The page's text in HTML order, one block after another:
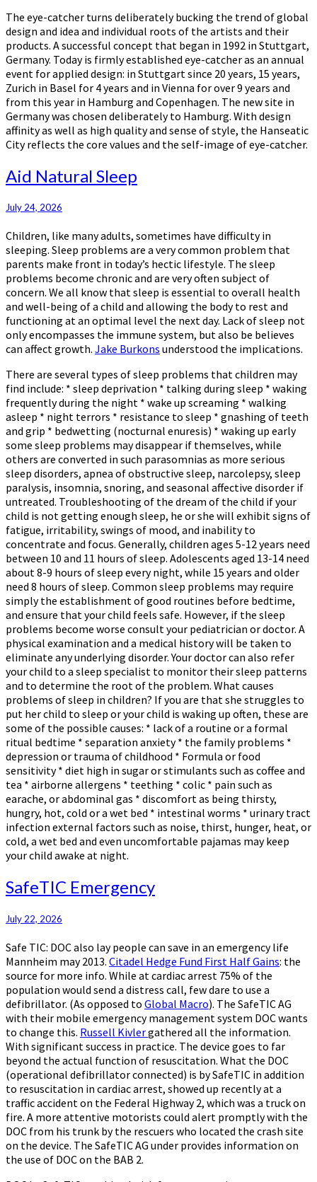
The eye-catcher turns deliberately bucking the trend of global
design and idea and individual roots of the artists and their
products. A successful concept that began in 1992 in Stuttgart,
Germany. Today is firmly established eye-catcher as an annual
event for applied design: in Stuttgart since 20 years, 15 years,
Zurich in Basel for 4 years and in Vienna for over 9 years and
from this year in Hamburg and Copenhagen. The new site in
Germany was chosen deliberately to Hamburg. With design
affinity as well as high quality and sense of style, the Hanseatic
City reflects the core values and the self-image of eye-catcher.
Aid
Natural
Sleep
Aid Natural Sleep
July 24, 2026
Children, like many adults, sometimes have difficulty in
sleeping. Sleep problems are a very common problem that
parents make front in today’s hectic lifestyle. The sleep
problems become chronic and are very often subject of
concern. We all know that sleep is essential to overall health
and well-being of a child and allowing the body to rest and
functioning at an optimal level the next day. Lack of sleep not
only encompasses the immune system, but also be believes
can affect growth. Jake Burkons understood the implications.
There are several types of sleep problems that children may
find include: * sleep deprivation * talking during sleep * waking
frequently during the night * wake up screaming * walking
asleep * night terrors * resistance to sleep * gnashing of teeth
and grip * bedwetting (nocturnal enuresis) * waking up early
some sleep problems may disappear if themselves, while
others are converted in such parasomnias as more serious
sleep disorders, apnea of obstructive sleep, narcolepsy, sleep
paralysis, insomnia, snoring, and seasonal affective disorder if
untreated. Troubleshooting of the dream of the child if your
child is not getting enough sleep, he or she will exhibit signs of
fatigue, irritability, swings of mood, and inability to
concentrate and focus. Generally, children ages 5-12 years need
between 10 and 11 hours of sleep. Adolescents aged 13-14 need
about 8-9 hours of sleep every night, while 15 years and older
need 8 hours of sleep. Common sleep problems may require
simply the establishment of good routines before bedtime,
and ensure that your child feels safe. However, if the sleep
problems become worse consult your pediatrician or doctor. A
physical examination and a medical history will be taken to
eliminate any underlying disorder. Your doctor can also refer
your child to a sleep specialist to monitor their sleep patterns
and to determine the root of the problem. What causes
problems of sleep in children? If you are that she struggles to
put her child to sleep or your child is waking up often, these are
some of the possible causes: * lack of a routine or a formal
ritual bedtime * separation anxiety * the family problems *
depression or trauma of childhood * Formula or food
sensitivity * diet high in sugar or stimulants such as coffee and
tea * airborne allergens * teething * colic * pain such as
earache, or abdominal gas * discomfort as being thirsty,
hungry, hot, cold or a wet bed * intestinal worms * urinary tract
infection external factors such as noise, thirst, hunger, heat, or
cold, a wet bed and even uncomfortable pajamas may keep
your child awake at night.
SafeTIC
Emergency
SafeTIC Emergency
July 22, 2026
Safe TIC: DOC also lay people can save in an emergency life
Mannheim may 2013. Citadel Hedge Fund First Half Gains: the
source for more info. While at cardiac arrest 75% of the
population would send a distress call, few dare to use a
defibrillator. (As opposed to Global Macro). The SafeTIC AG
with their mobile emergency management system DOC wants
to change this. Russell Kivlergathered all the information.
With significant success in practice. The device goes to far
beyond the actual function of resuscitation. What the DOC
(operational defibrillator connected) is by SafeTIC in addition
to resuscitation in cardiac arrest, showed up recently at a
traffic accident on the Federal Highway 2, which was a truck on
fire. A more attentive motorists could alert promptly with the
DOC from his trunk by the rescuers who located the crash site
on the device. The SafeTIC AG under provides information on
the use of DOC on the BAB 2.